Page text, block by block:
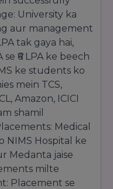
jama karni hoti
aur form lekar
kiya ja sakta
Certificates.
Migration
applicable ho).
Aadhar Card.
University ka
aur management
tak gaya hai,
₹6 LPA ke beech
ke students ko
mein TCS,
Amazon, ICICI
shamil
Medical
NIMS Hospital ke
Medanta jaise
milte
Placement se